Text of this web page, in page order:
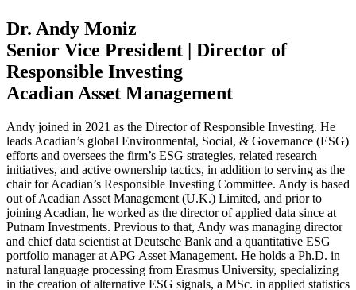
Dr. Andy Moniz
Senior Vice President | Director of
Responsible Investing
Acadian Asset Management
Andy joined in 2021 as the Director of Responsible Investing. He
leads Acadian’s global Environmental, Social, & Governance (ESG)
efforts and oversees the firm’s ESG strategies, related research
initiatives, and active ownership tactics, in addition to serving as the
chair for Acadian’s Responsible Investing Committee. Andy is based
out of Acadian Asset Management (U.K.) Limited, and prior to
joining Acadian, he worked as the director of applied data since at
Putnam Investments. Previous to that, Andy was managing director
and chief data scientist at Deutsche Bank and a quantitative ESG
portfolio manager at APG Asset Management. He holds a Ph.D. in
natural language processing from Erasmus University, specializing
in the creation of alternative ESG signals, a MSc. in applied statistics